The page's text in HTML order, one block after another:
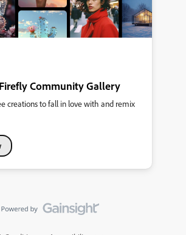
Community Gallery
creations to fall in love with and remix